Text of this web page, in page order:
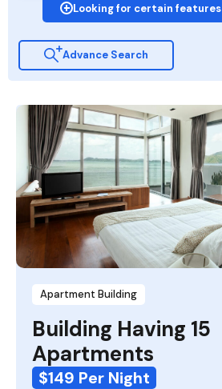
Looking for certain features
Advance Search
Apartment Building
Building Having 15
Apartments
$149 Per Night